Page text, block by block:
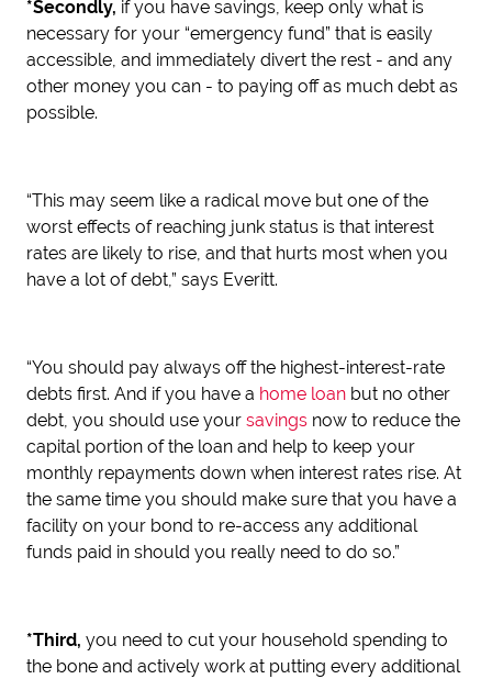
*Secondly, if you have savings, keep only what is
necessary for your “emergency fund” that is easily
accessible, and immediately divert the rest - and any
other money you can - to paying off as much debt as
possible.
“This may seem like a radical move but one of the
worst effects of reaching junk status is that interest
rates are likely to rise, and that hurts most when you
have a lot of debt,” says Everitt.
“You should pay always off the highest-interest-rate
debts first. And if you have a home loan but no other
debt, you should use your savings now to reduce the
capital portion of the loan and help to keep your
monthly repayments down when interest rates rise. At
the same time you should make sure that you have a
facility on your bond to re-access any additional
funds paid in should you really need to do so.”
*Third, you need to cut your household spending to
the bone and actively work at putting every additional